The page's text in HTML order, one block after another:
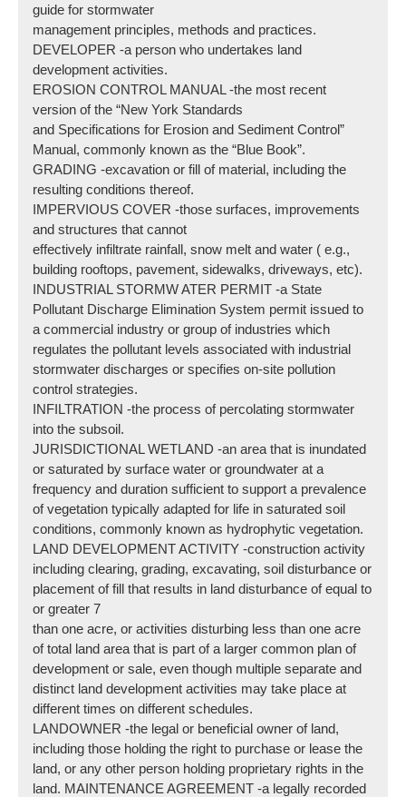
guide for stormwater
management principles, methods and practices.
DEVELOPER -a person who undertakes land
development activities.
EROSION CONTROL MANUAL -the most recent
version of the “New York Standards
and Specifications for Erosion and Sediment Control”
Manual, commonly known as the “Blue Book”.
GRADING -excavation or fill of material, including the
resulting conditions thereof.
IMPERVIOUS COVER -those surfaces, improvements
and structures that cannot
effectively infiltrate rainfall, snow melt and water ( e.g.,
building rooftops, pavement, sidewalks, driveways, etc).
INDUSTRIAL STORMW ATER PERMIT -a State
Pollutant Discharge Elimination System permit issued to
a commercial industry or group of industries which
regulates the pollutant levels associated with industrial
stormwater discharges or specifies on-site pollution
control strategies.
INFILTRATION -the process of percolating stormwater
into the subsoil.
JURISDICTIONAL WETLAND -an area that is inundated
or saturated by surface water or groundwater at a
frequency and duration sufficient to support a prevalence
of vegetation typically adapted for life in saturated soil
conditions, commonly known as hydrophytic vegetation.
LAND DEVELOPMENT ACTIVITY -construction activity
including clearing, grading, excavating, soil disturbance or
placement of fill that results in land disturbance of equal to
or greater 7
than one acre, or activities disturbing less than one acre
of total land area that is part of a larger common plan of
development or sale, even though multiple separate and
distinct land development activities may take place at
different times on different schedules.
LANDOWNER -the legal or beneficial owner of land,
including those holding the right to purchase or lease the
land, or any other person holding proprietary rights in the
land. MAINTENANCE AGREEMENT -a legally recorded